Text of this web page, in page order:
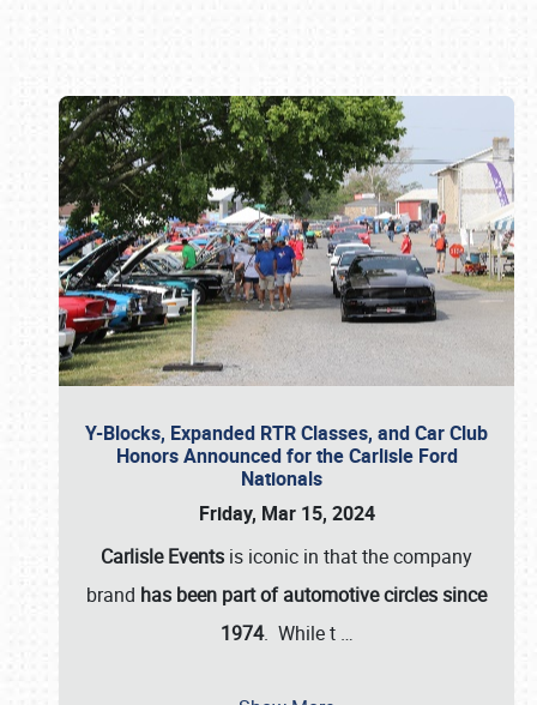
Y-Blocks, Expanded RTR Classes, and Car Club
Honors Announced for the Carlisle Ford
Nationals
Friday, Mar 15, 2024
Carlisle Events is iconic in that the company
brand has been part of automotive circles since
1974. While t …
Book online or call (800) 216-1876